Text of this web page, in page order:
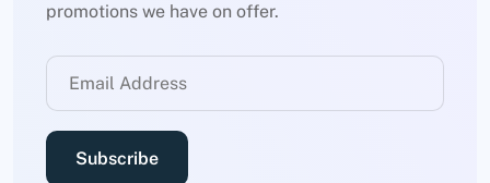
promotions we have on offer.